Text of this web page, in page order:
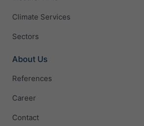
Climate Services
Sectors
About Us
References
Career
Contact